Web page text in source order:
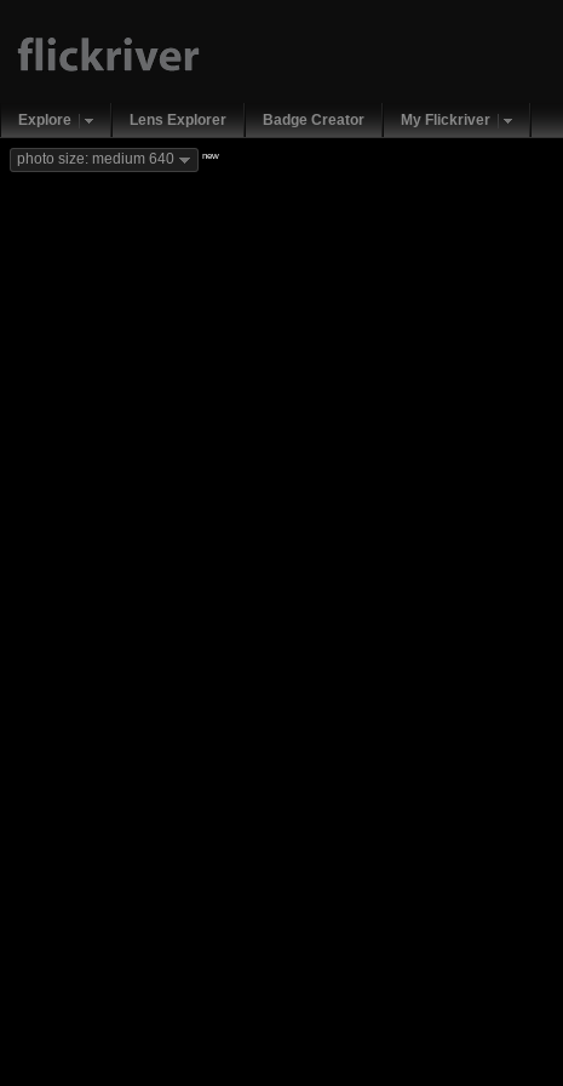
Explore Lens Explorer Badge Creator My Flickriver
photo size: medium 640 new